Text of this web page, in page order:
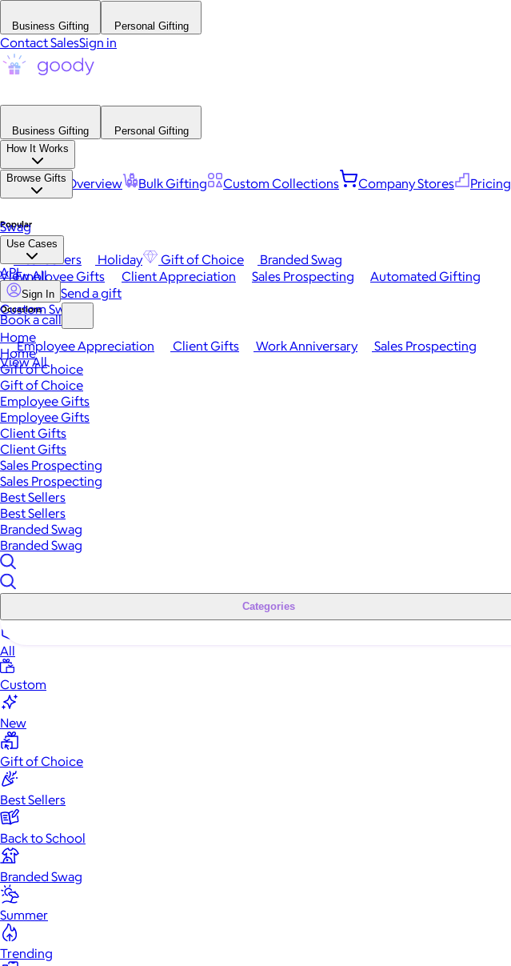
Business Gifting Personal Gifting
Contact SalesSign in
Business Gifting
Personal Gifting
How It Works
Platform Overview Bulk Gifting Custom Collections Company Stores Pricing
Browse Gifts
Popular
Best Sellers Holiday Gift of Choice
Branded Swag
View All
Occasions
Employee Appreciation Client Gifts Work Anniversary
Sales Prospecting
View All
Swag
Use Cases
Employee Gifts Client Appreciation Sales Prospecting Automated Gifting
Custom Swag
API
Sign In Send a gift
Book a call
Home
Home
Gift of Choice
Gift of Choice
Employee Gifts
Employee Gifts
Client Gifts
Client Gifts
Sales Prospecting
Sales Prospecting
Best Sellers
Best Sellers
Branded Swag
Branded Swag
Categories
All
Custom
New
Gift of Choice
Best Sellers
Back to School
Branded Swag
Summer
Trending